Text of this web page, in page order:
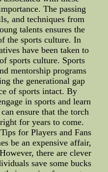
The passing
and techniques from
talents ensures the
the sports culture. In
have been taken to
sports culture. Sports
mentorship programs
the generational gap
of sports intact. By
in sports and learn
ensure that the torch
for years to come.
for Players and Fans
be an expensive affair,
there are clever
save some bucks